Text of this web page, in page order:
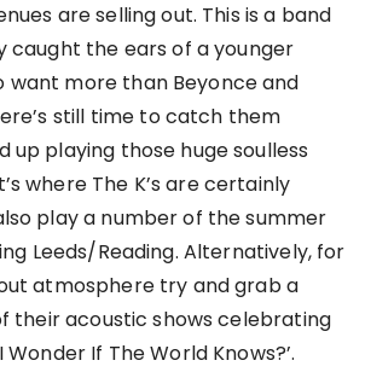
are selling out. This is a band
caught the ears of a younger
want more than Beyonce and
still time to catch them
up playing those huge soulless
where The K’s are certainly
play a number of the summer
Leeds/Reading. Alternatively, for
atmosphere try and grab a
their acoustic shows celebrating
If The World Knows?’.